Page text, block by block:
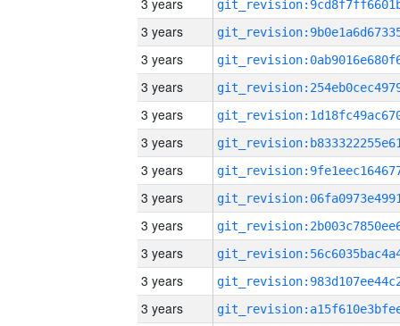
3 years
3 years
3 years
3 years
3 years
3 years
3 years
3 years
3 years
3 years
3 years
3 years